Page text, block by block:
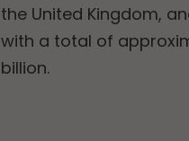
the United Kingdom,
with a total of
billion.